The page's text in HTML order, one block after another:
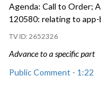
Agenda: Call to Order;
120580: relating to
2652326
Advance to a specific part
Public Comment - 1:22